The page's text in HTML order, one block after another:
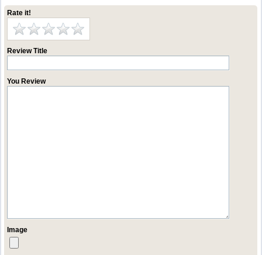
Rate it!
Review Title
You Review
Image